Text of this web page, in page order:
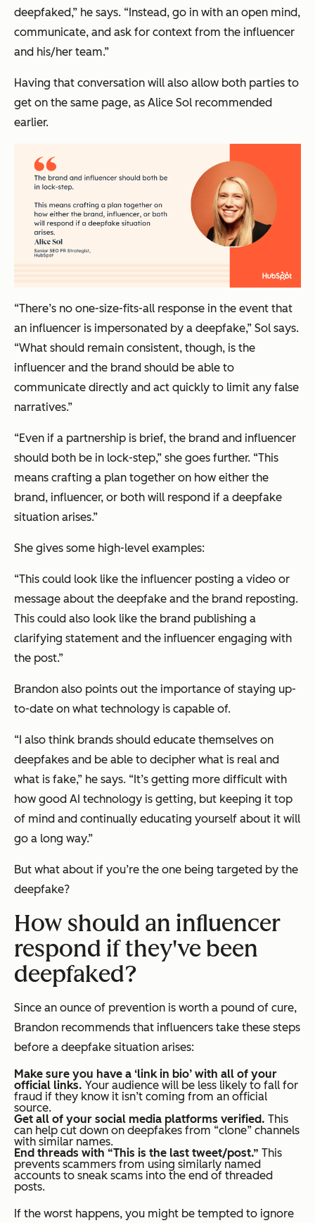
deepfaked,” he says. “Instead, go in with an open mind,
communicate, and ask for context from the influencer
and his/her team.”
Having that conversation will also allow both parties to
get on the same page, as Alice Sol recommended
earlier.
“There’s no one-size-fits-all response in the event that
an influencer is impersonated by a deepfake,” Sol says.
“What should remain consistent, though, is the
influencer and the brand should be able to
communicate directly and act quickly to limit any false
narratives.”
“Even if a partnership is brief, the brand and influencer
should both be in lock-step,” she goes further. “This
means crafting a plan together on how either the
brand, influencer, or both will respond if a deepfake
situation arises.”
She gives some high-level examples:
“This could look like the influencer posting a video or
message about the deepfake and the brand reposting.
This could also look like the brand publishing a
clarifying statement and the influencer engaging with
the post.”
Brandon also points out the importance of staying up-
to-date on what technology is capable of.
“I also think brands should educate themselves on
deepfakes and be able to decipher what is real and
what is fake,” he says. “It’s getting more difficult with
how good AI technology is getting, but keeping it top
of mind and continually educating yourself about it will
go a long way.”
But what about if you’re the one being targeted by the
deepfake?
How should an influencer
respond if they've been
deepfaked?
Since an ounce of prevention is worth a pound of cure,
Brandon recommends that influencers take these steps
before a deepfake situation arises:
Make sure you have a ‘link in bio’ with all of your
official links. Your audience will be less likely to fall for
fraud if they know it isn’t coming from an official
source.
Get all of your social media platforms verified. This
can help cut down on deepfakes from “clone” channels
with similar names.
End threads with “This is the last tweet/post.” This
prevents scammers from using similarly named
accounts to sneak scams into the end of threaded
posts.
If the worst happens, you might be tempted to ignore